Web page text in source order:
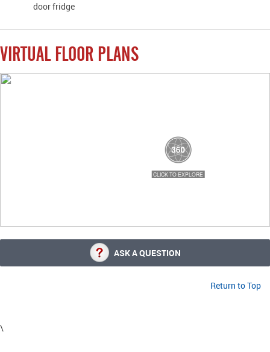
door fridge
VIRTUAL FLOOR PLANS
ASK A QUESTION
Return to Top
\